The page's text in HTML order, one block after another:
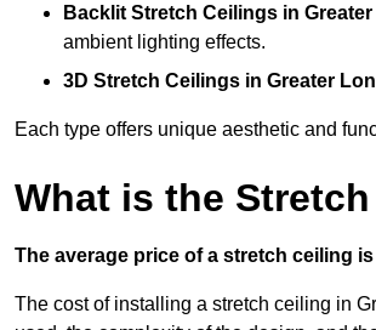
Backlit Stretch Ceilings in
ambient lighting effects.
3D Stretch Ceilings in Greater
Each type offers unique aesthetic and
What is the
The average price of a stretch ceiling is
The cost of installing a stretch ceiling in